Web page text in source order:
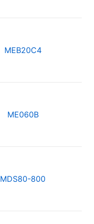
MEB20C4
ME060B
MDS80-800